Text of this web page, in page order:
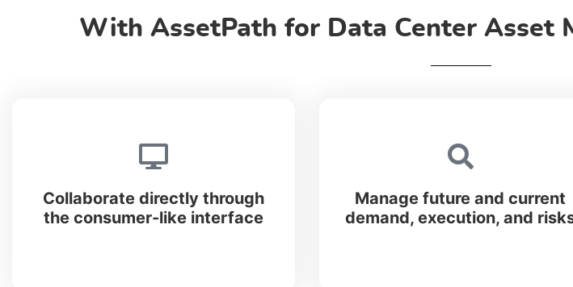
With AssetPath for Data Center Asset
Collaborate directly through
the consumer-like interface
Manage future and current
demand, execution, and